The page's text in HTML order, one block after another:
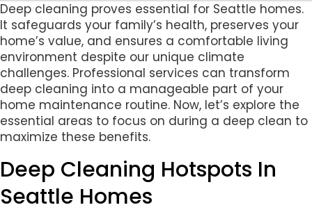
Deep cleaning proves essential for Seattle homes.
It safeguards your family’s health, preserves your
home’s value, and ensures a comfortable living
environment despite our unique climate
challenges. Professional services can transform
deep cleaning into a manageable part of your
home maintenance routine. Now, let’s explore the
essential areas to focus on during a deep clean to
maximize these benefits.
Deep Cleaning Hotspots In
Seattle Homes